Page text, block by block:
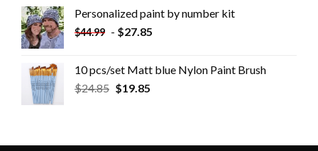
Personalized paint by number kit
$44.99 - $27.85
10 pcs/set Matt blue Nylon Paint Brush
$24.85 $19.85